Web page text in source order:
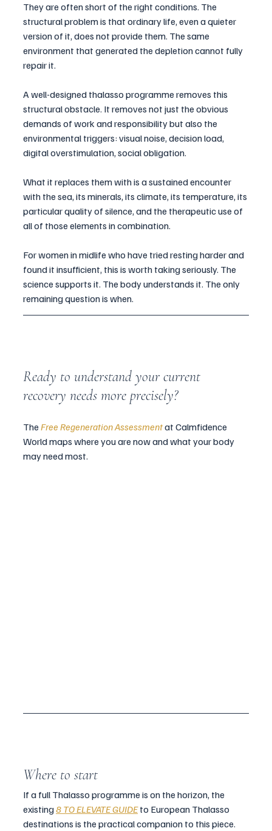
They are often short of the right conditions. The
structural problem is that ordinary life, even a quieter
version of it, does not provide them. The same
environment that generated the depletion cannot fully
repair it.
A well-designed thalasso programme removes this
structural obstacle. It removes not just the obvious
demands of work and responsibility but also the
environmental triggers: visual noise, decision load,
digital overstimulation, social obligation.
What it replaces them with is a sustained encounter
with the sea, its minerals, its climate, its temperature, its
particular quality of silence, and the therapeutic use of
all of those elements in combination.
For women in midlife who have tried resting harder and
found it insufficient, this is worth taking seriously. The
science supports it. The body understands it. The only
remaining question is when.
Ready to understand your current
recovery needs more precisely?
The Free Regeneration Assessment at Calmfidence
World maps where you are now and what your body
may need most.
Where to start
If a full Thalasso programme is on the horizon, the
existing 8 TO ELEVATE GUIDE to European Thalasso
destinations is the practical companion to this piece.